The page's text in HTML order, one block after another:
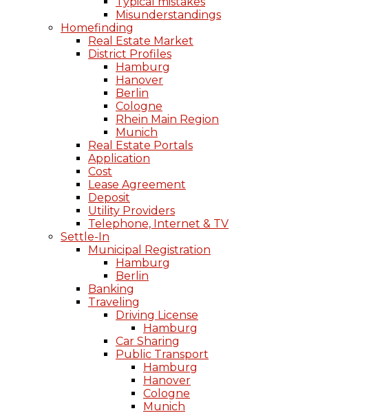
Misunderstandings
Homefinding
Real Estate Market
District Profiles
Hamburg
Hanover
Berlin
Cologne
Rhein Main Region
Munich
Real Estate Portals
Application
Cost
Lease Agreement
Deposit
Utility Providers
Telephone, Internet & TV
Settle-In
Municipal Registration
Hamburg
Berlin
Banking
Traveling
Driving License
Hamburg
Car Sharing
Public Transport
Hamburg
Hanover
Cologne
Munich